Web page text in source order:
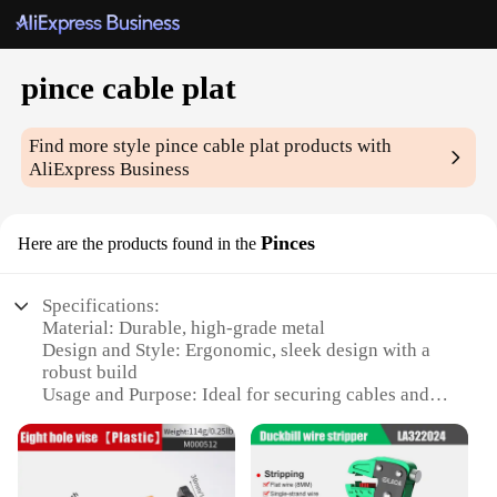
pince cable plat
Find more stylepince cable plat products with
AliExpress Business
Here are the products found in the Pinces
Specifications:
Material: Durable, high-grade metal
Design and Style: Ergonomic, sleek design with a
robust build
Usage and Purpose: Ideal for securing cables and
Performance and Property: Strong grip ensures a
Parts and Accessories: Includes multiple pince